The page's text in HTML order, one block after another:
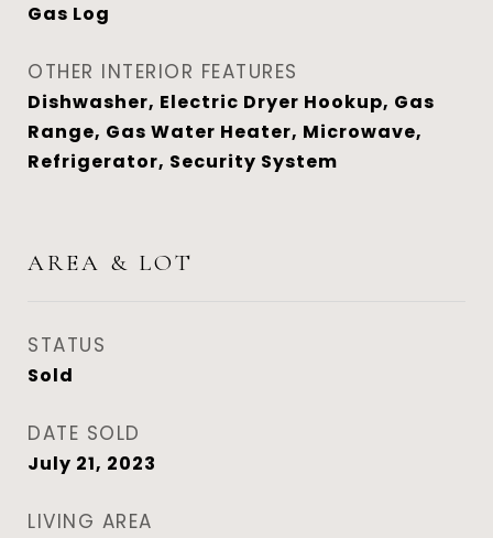
Gas Log
OTHER INTERIOR FEATURES
Dishwasher, Electric Dryer Hookup, Gas
Range, Gas Water Heater, Microwave,
Refrigerator, Security System
AREA & LOT
STATUS
Sold
DATE SOLD
July 21, 2023
LIVING AREA